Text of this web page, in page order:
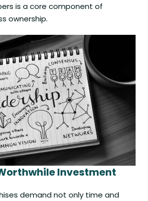
is a core component of
ownership.
Investment
demand not only time and